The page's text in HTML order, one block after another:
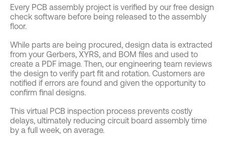
Every PCB assembly project is verified by our free design
check software before being released to the assembly
floor.
While parts are being procured, design data is extracted
from your Gerbers, XYRS, and BOM files and used to
create a PDF image. Then, our engineering team reviews
the design to verify part fit and rotation. Customers are
notified if errors are found and given the opportunity to
confirm final designs.
This virtual PCB inspection process prevents costly
delays, ultimately reducing circuit board assembly time
by a full week, on average.